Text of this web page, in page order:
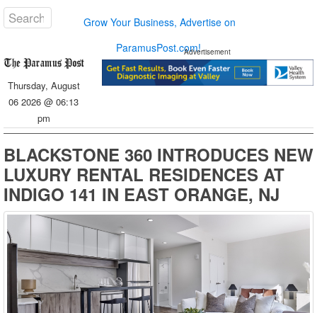
Grow Your Business, Advertise on
ParamusPost.com!
Thursday, August
06 2026 @ 06:13
pm
Advertisement
BLACKSTONE 360 INTRODUCES NEW
LUXURY RENTAL RESIDENCES AT
INDIGO 141 IN EAST ORANGE, NJ